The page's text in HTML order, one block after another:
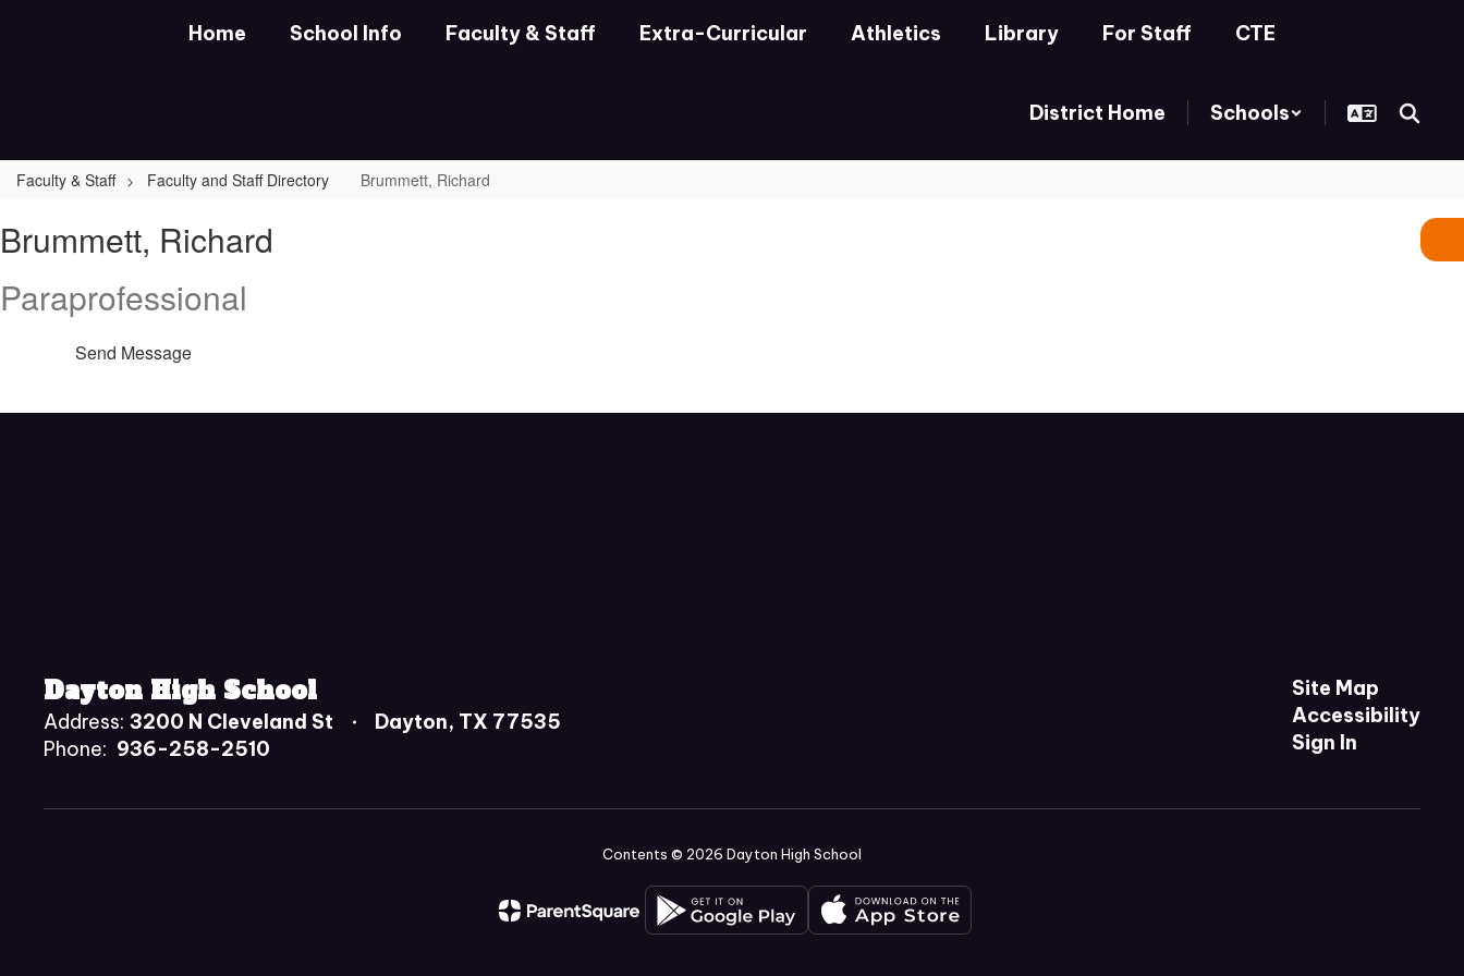
Home School Info Faculty & Staff Extra-Curricular Athletics Library For Staff CTE
District Home Schools
Faculty & Staff Faculty and Staff Directory Brummett, Richard
Richard
Brummett, Richard
Paraprofessional
Send Message
Dayton High School
Address: 3200 N Cleveland St
Dayton, TX 77535
Phone: 936-258-2510
Site Map
Accessibility
Sign In
Contents © 2026 Dayton High School